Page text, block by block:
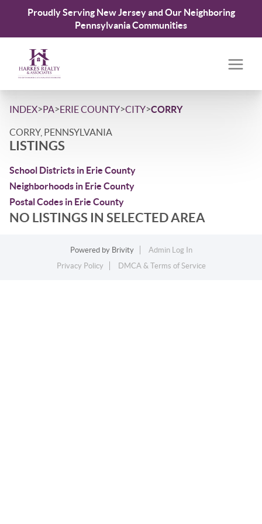
Proudly Serving New Jersey and Our Neighboring
Pennsylvania Communities
INDEX>PA>ERIE COUNTY>CITY>CORRY
CORRY, PENNSYLVANIA
LISTINGS
School Districts in Erie County
Neighborhoods in Erie County
Postal Codes in Erie County
NO LISTINGS IN SELECTED AREA
Powered by Brivity
Admin Log In
Privacy Policy
DMCA & Terms of Service